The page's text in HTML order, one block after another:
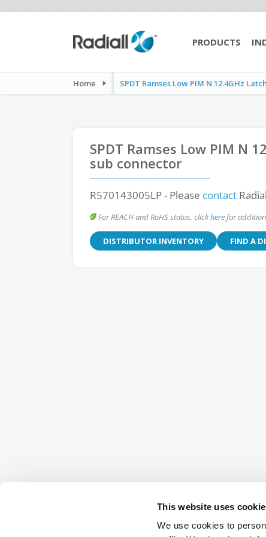
This website uses
We use cookies to
PRODUCTS
Home SPDT Ramses Low PIM N 12.4GHz
SPDT Ramses Low PIM N
sub connector
R570143005LP- Please contact
For REACH and RoHS status, clickherefor
DISTRIBUTOR INVENTORY FIND A